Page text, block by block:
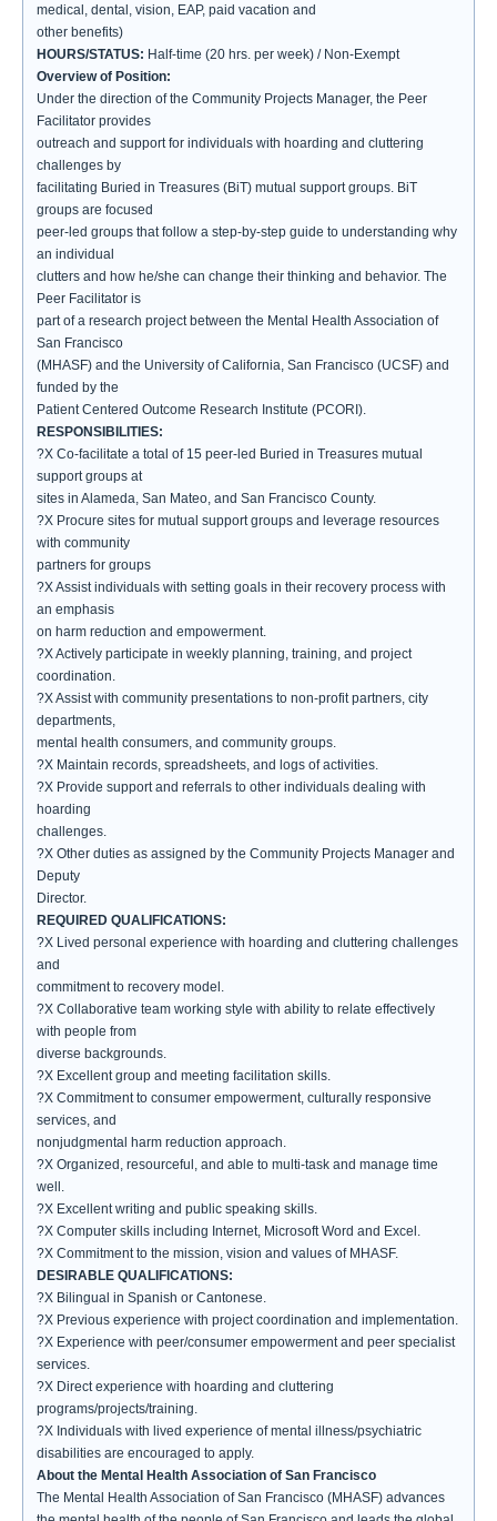
medical, dental, vision, EAP, paid vacation and
other benefits)
HOURS/STATUS: Half-time (20 hrs. per week) / Non-Exempt
Overview of Position:
Under the direction of the Community Projects Manager, the Peer
Facilitator provides
outreach and support for individuals with hoarding and cluttering
challenges by
facilitating Buried in Treasures (BiT) mutual support groups. BiT
groups are focused
peer-led groups that follow a step-by-step guide to understanding why
an individual
clutters and how he/she can change their thinking and behavior. The
Peer Facilitator is
part of a research project between the Mental Health Association of
San Francisco
(MHASF) and the University of California, San Francisco (UCSF) and
funded by the
Patient Centered Outcome Research Institute (PCORI).
RESPONSIBILITIES:
?X Co-facilitate a total of 15 peer-led Buried in Treasures mutual
support groups at
sites in Alameda, San Mateo, and San Francisco County.
?X Procure sites for mutual support groups and leverage resources
with community
partners for groups
?X Assist individuals with setting goals in their recovery process with
an emphasis
on harm reduction and empowerment.
?X Actively participate in weekly planning, training, and project
coordination.
?X Assist with community presentations to non-profit partners, city
departments,
mental health consumers, and community groups.
?X Maintain records, spreadsheets, and logs of activities.
?X Provide support and referrals to other individuals dealing with
hoarding
challenges.
?X Other duties as assigned by the Community Projects Manager and
Deputy
Director.
REQUIRED QUALIFICATIONS:
?X Lived personal experience with hoarding and cluttering challenges
and
commitment to recovery model.
?X Collaborative team working style with ability to relate effectively
with people from
diverse backgrounds.
?X Excellent group and meeting facilitation skills.
?X Commitment to consumer empowerment, culturally responsive
services, and
nonjudgmental harm reduction approach.
?X Organized, resourceful, and able to multi-task and manage time
well.
?X Excellent writing and public speaking skills.
?X Computer skills including Internet, Microsoft Word and Excel.
?X Commitment to the mission, vision and values of MHASF.
DESIRABLE QUALIFICATIONS:
?X Bilingual in Spanish or Cantonese.
?X Previous experience with project coordination and implementation.
?X Experience with peer/consumer empowerment and peer specialist
services.
?X Direct experience with hoarding and cluttering
programs/projects/training.
?X Individuals with lived experience of mental illness/psychiatric
disabilities are encouraged to apply.
About the Mental Health Association of San Francisco
The Mental Health Association of San Francisco (MHASF) advances